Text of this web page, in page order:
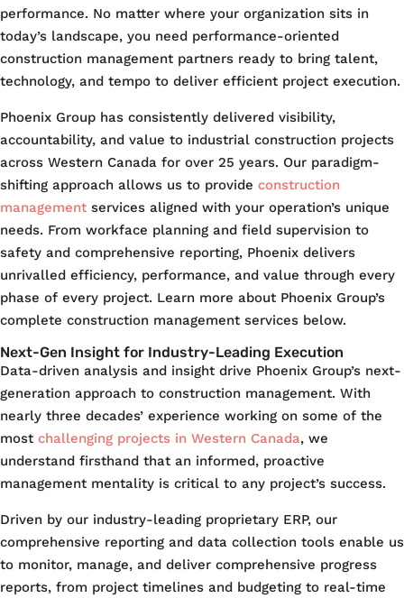
performance. No matter where your organization sits in
today’s landscape, you need performance-oriented
construction management partners ready to bring talent,
technology, and tempo to deliver efficient project execution.
Phoenix Group has consistently delivered visibility,
accountability, and value to industrial construction projects
across Western Canada for over 25 years. Our paradigm-
shifting approach allows us to provide construction
management services aligned with your operation’s unique
needs. From workface planning and field supervision to
safety and comprehensive reporting, Phoenix delivers
unrivalled efficiency, performance, and value through every
phase of every project. Learn more about Phoenix Group’s
complete construction management services below.
Next-Gen Insight for Industry-Leading Execution
Data-driven analysis and insight drive Phoenix Group’s next-
generation approach to construction management. With
nearly three decades’ experience working on some of the
most challenging projects in Western Canada, we
understand firsthand that an informed, proactive
management mentality is critical to any project’s success.
Driven by our industry-leading proprietary ERP, our
comprehensive reporting and data collection tools enable us
to monitor, manage, and deliver comprehensive progress
reports, from project timelines and budgeting to real-time